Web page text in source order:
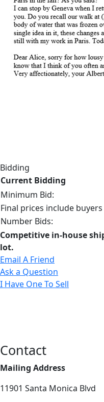
Bidding
Current Bidding
Minimum Bid:
Final prices include
Number Bids:
Competitive in-house
lot.
Email A Friend
Ask a Question
I Have One To Sell
Contact
Mailing Address
11901 Santa Monica Blvd